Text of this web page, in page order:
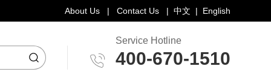
About Us | Contact Us | 中文 | English
Service Hotline
400-670-1510